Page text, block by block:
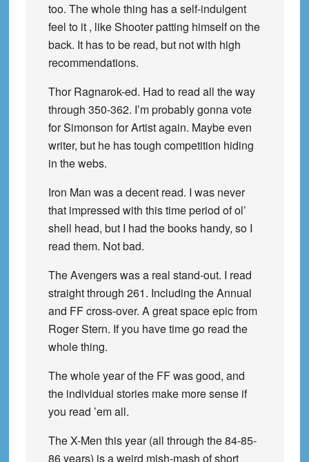
too. The whole thing has a self-indulgent
feel to it , like Shooter patting himself on the
back. It has to be read, but not with high
recommendations.
Thor Ragnarok-ed. Had to read all the way
through 350-362. I’m probably gonna vote
for Simonson for Artist again. Maybe even
writer, but he has tough competition hiding
in the webs.
Iron Man was a decent read. I was never
that impressed with this time period of ol’
shell head, but I had the books handy, so I
read them. Not bad.
The Avengers was a real stand-out. I read
straight through 261. Including the Annual
and FF cross-over. A great space epic from
Roger Stern. If you have time go read the
whole thing.
The whole year of the FF was good, and
the individual stories make more sense if
you read ’em all.
The X-Men this year (all through the 84-85-
86 years) is a weird mish-mash of short